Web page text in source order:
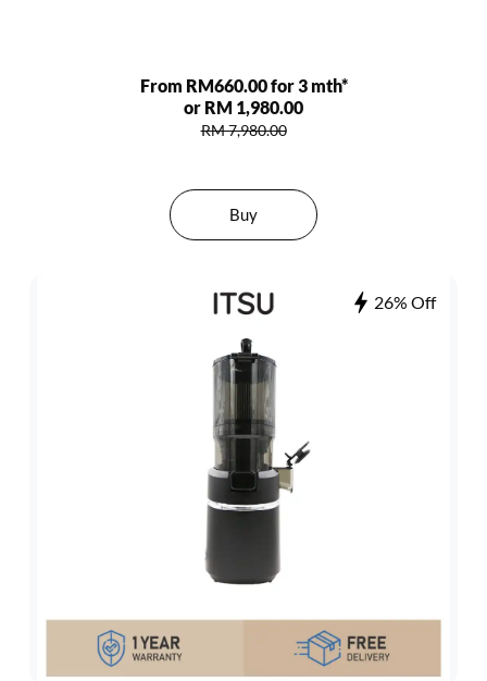
From RM660.00 for 3 mth*
or RM 1,980.00
RM 7,980.00
Buy
26% Off